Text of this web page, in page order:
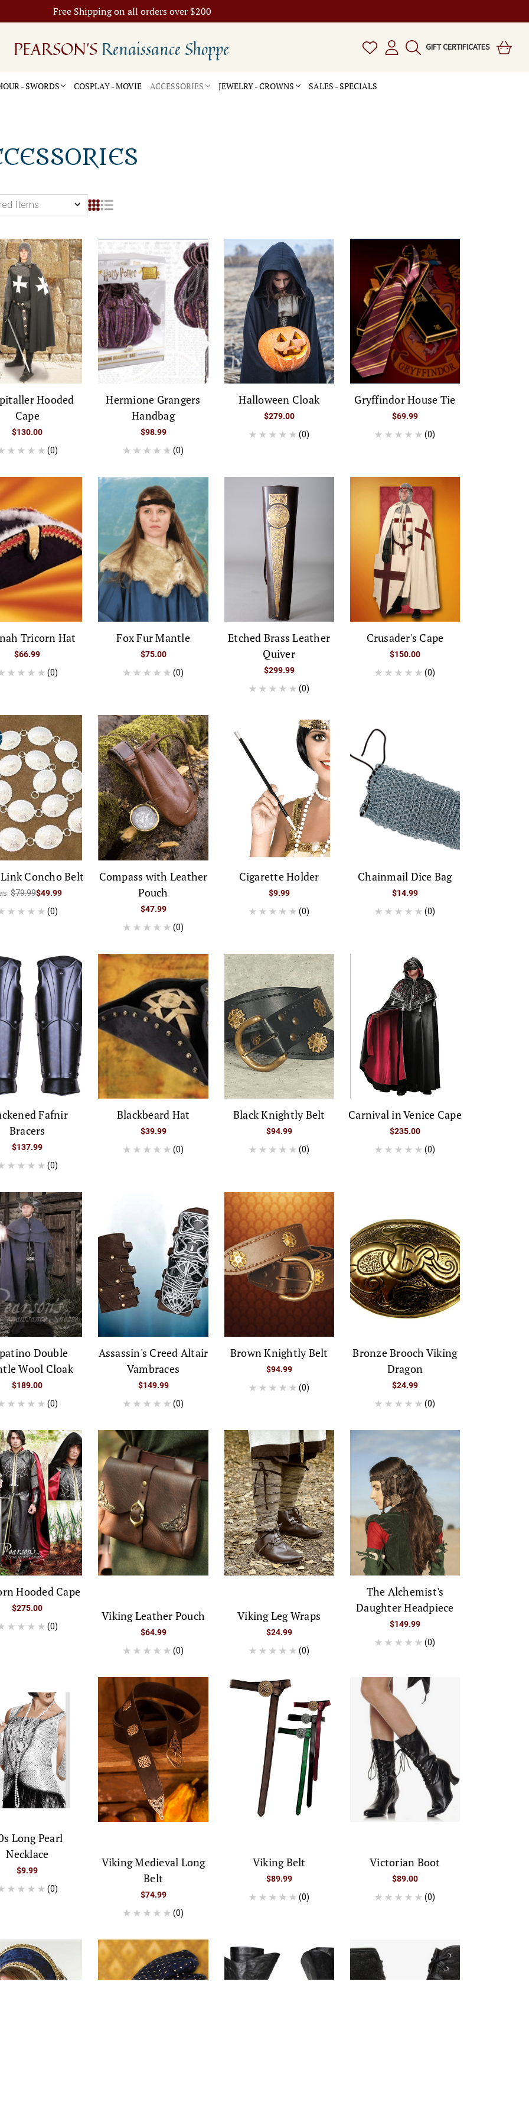
Free Shipping on all orders over $200
PEARSON'SRenaissance Shoppe GIFT CERTIFICATES
- SWORDS COSPLAY - MOVIE ACCESSORIES JEWELRY - CROWNS SALES - SPECIALS
Hooded
Cape
$130.00
(0)
Hermione Grangers
Handbag
$98.99
(0)
Halloween Cloak
$279.00
(0)
Gryffindor House Tie
$69.99
(0)
Tricorn Hat
$66.99
(0)
Fox Fur Mantle
$75.00
(0)
Etched Brass Leather
Quiver
$299.99
(0)
Crusader's Cape
$150.00
(0)
Concho Belt
$79.99$49.99
(0)
Compass with Leather
Pouch
$47.99
(0)
Cigarette Holder
$9.99
(0)
Chainmail Dice Bag
$14.99
(0)
Fafnir
Bracers
$137.99
(0)
Blackbeard Hat
$39.99
(0)
Black Knightly Belt
$94.99
(0)
Carnival in Venice Cape
$235.00
(0)
Double
Wool Cloak
$189.00
(0)
Assassin's Creed Altair
Vambraces
$149.99
(0)
Brown Knightly Belt
$94.99
(0)
Bronze Brooch Viking
Dragon
$24.99
(0)
Hooded Cape
$275.00
(0)
Viking Leather Pouch
$64.99
(0)
Viking Leg Wraps
$24.99
(0)
The Alchemist's
Daughter Headpiece
$149.99
(0)
Long Pearl
Necklace
$9.99
(0)
Viking Medieval Long
Belt
$74.99
(0)
Viking Belt
$89.99
(0)
Victorian Boot
$89.00
(0)